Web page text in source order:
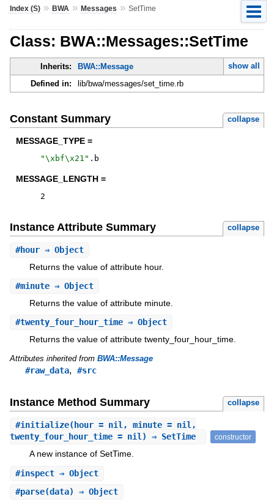
Index (S)» BWA » Messages » SetTime
Class: BWA::Messages::SetTime
Inherits: BWA::Message
show all
Defined in:
lib/bwa/messages/set_time.rb
Constant Summary collapse
MESSAGE_TYPE =
"\xbf\x21 " . b
MESSAGE_LENGTH =
2
Instance Attribute Summary collapse
#hour⇒ Object
Returns the value of attribute hour.
#minute⇒ Object
Returns the value of attribute minute.
#twenty_four_hour_time⇒ Object
Returns the value of attribute twenty_four_hour_time.
Attributes inherited from BWA::Message
#raw_data, #src
Instance Method Summary collapse
#initialize(hour = nil, minute = nil,
twenty_four_hour_time = nil) ⇒ SetTime
constructor
A new instance of SetTime.
#inspect⇒ Object
#parse(data) ⇒ Object